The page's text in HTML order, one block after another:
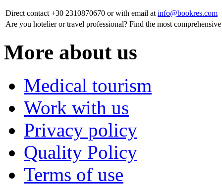
Direct contact +30 2310870670 or with email at info@bookres.com
Are you hotelier or travel professional? Find the most
More about us
Medical tourism
Work with us
Privacy policy
Quality Policy
Terms of use